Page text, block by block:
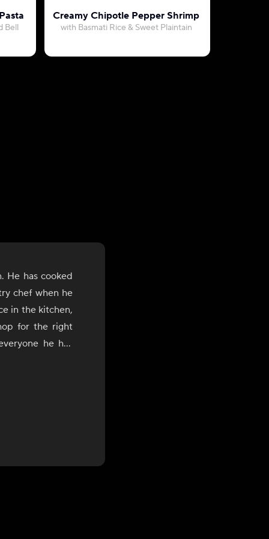
Bell
Creamy Chipotle Pepper Shrimp
with Basmati Rice & Sweet Plaintain
He has cooked
chef when he
in the kitchen,
for the right
he has
flavors from